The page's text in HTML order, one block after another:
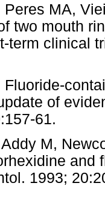
Peres MA,
two mouth
term clinical
of
61.
M,
and
1993;